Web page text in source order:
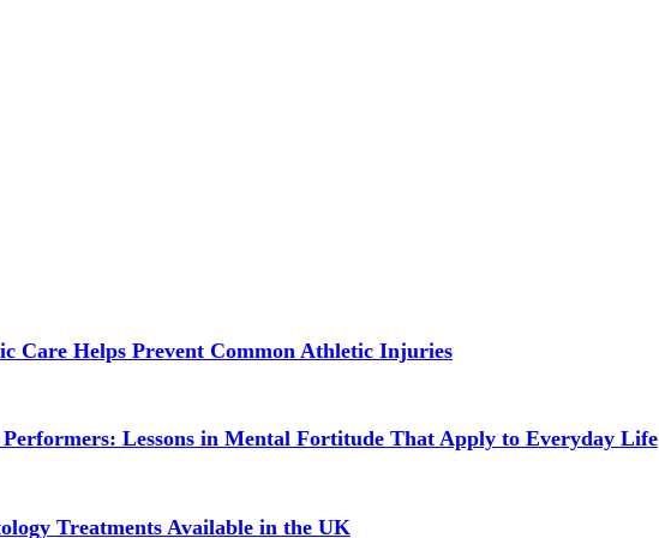
Care Helps Prevent Common Athletic Injuries
Lessons in Mental Fortitude That Apply to Everyday Life
Treatments Available in the UK